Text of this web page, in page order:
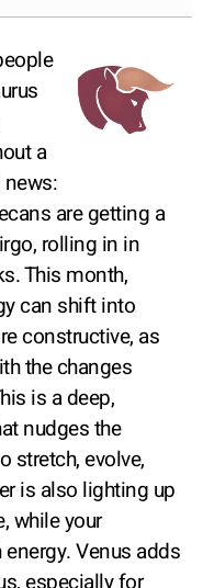
a
are getting a
rolling in in
This month,
can shift into
constructive, as
the changes
is a deep,
nudges the
stretch, evolve,
is also lighting up
while your
Venus adds